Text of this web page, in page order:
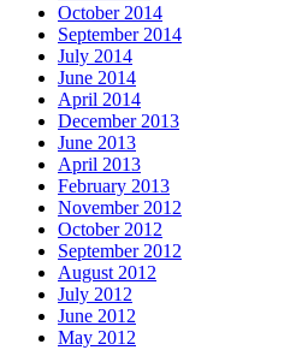
October 2014
September 2014
July 2014
June 2014
April 2014
December 2013
June 2013
April 2013
February 2013
November 2012
October 2012
September 2012
August 2012
July 2012
June 2012
May 2012